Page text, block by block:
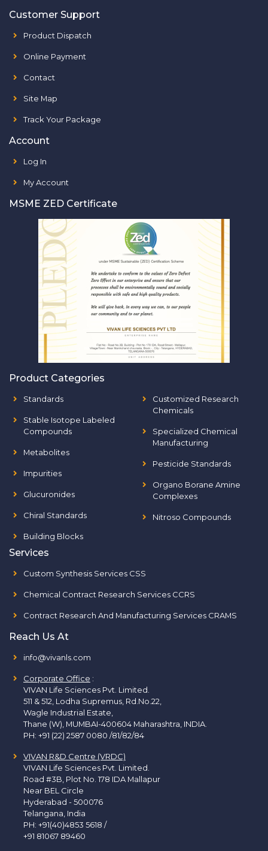
Customer Support
Product Dispatch
Online Payment
Contact
Site Map
Track Your Package
Account
Log In
My Account
MSME ZED Certificate
Product Categories
Standards
Stable Isotope Labeled
Compounds
Metabolites
Impurities
Glucuronides
Chiral Standards
Building Blocks
Customized Research
Chemicals
Specialized Chemical
Manufacturing
Pesticide Standards
Organo Borane Amine
Complexes
Nitroso Compounds
Services
Custom Synthesis Services CSS
Chemical Contract Research Services CCRS
Contract Research And Manufacturing Services CRAMS
Reach Us At
info@vivanls.com
Corporate Office :
VIVAN Life Sciences Pvt. Limited.
511 & 512, Lodha Supremus, Rd.No.22,
Wagle Industrial Estate,
Thane (W), MUMBAI-400604 Maharashtra, INDIA.
PH: +91 (22) 2587 0080 /81/82/84
VIVAN R&D Centre (VRDC)
VIVAN Life Sciences Pvt. Limited.
Road #3B, Plot No. 178 IDA Mallapur
Near BEL Circle
Hyderabad - 500076
Telangana, India
PH: +91(40)4853 5618 /
+91 81067 89460